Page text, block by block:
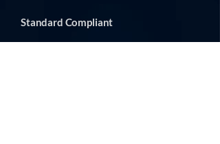
Standard Compliant